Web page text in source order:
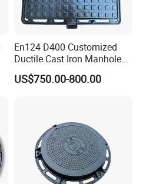
En124 D400 Customized
Ductile Cast Iron Manhole
Cover with Automatic Lock
US$750.00-800.00